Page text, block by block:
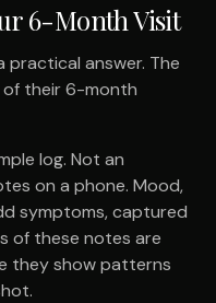
6-Month Visit
practical answer. The
their 6-month
log. Not an
on a phone. Mood,
symptoms, captured
of these notes are
they show patterns